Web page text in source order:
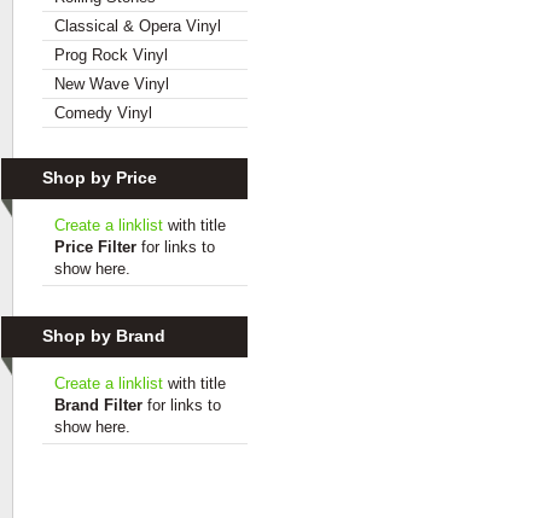
Classical & Opera Vinyl
Prog Rock Vinyl
New Wave Vinyl
Comedy Vinyl
Shop by Price
Create a linklist with title
Price Filter for links to
show here.
Shop by Brand
Create a linklist with title
Brand Filter for links to
show here.